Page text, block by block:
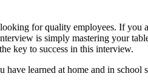
for quality employees. If you
is simply mastering your
key to success in this interview.
learned at home and in school